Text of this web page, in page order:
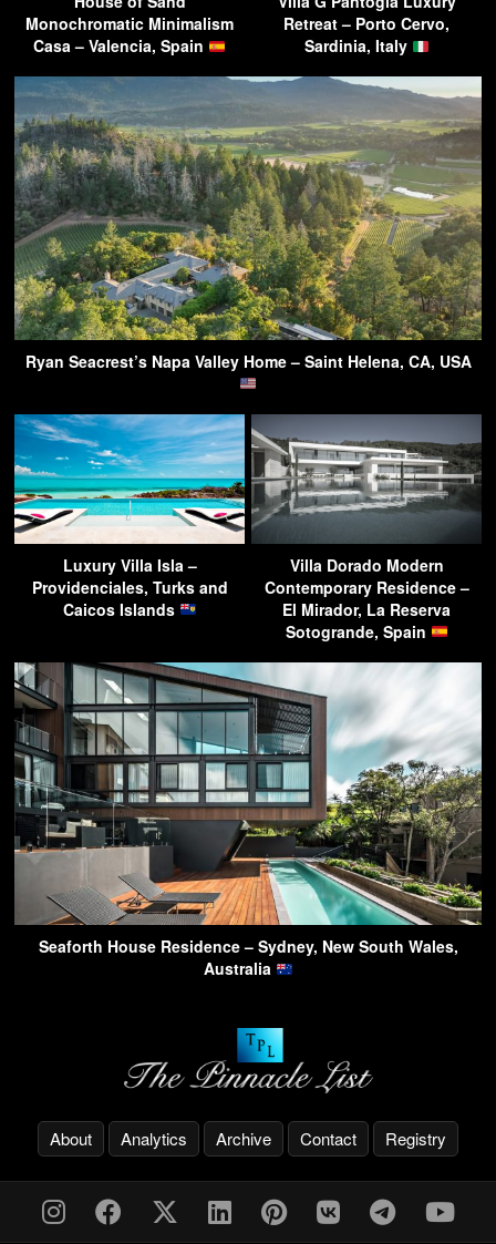
Monochromatic Minimalism
Casa – Valencia, Spain
Retreat – Porto Cervo,
Sardinia, Italy
Ryan Seacrest’s Napa Valley Home – Saint Helena, CA, USA
Luxury Villa Isla –
Providenciales, Turks and
Caicos Islands
Villa Dorado Modern
Contemporary Residence –
El Mirador, La Reserva
Sotogrande, Spain
Seaforth House Residence – Sydney, New South Wales,
Australia
About Analytics Archive Contact Registry